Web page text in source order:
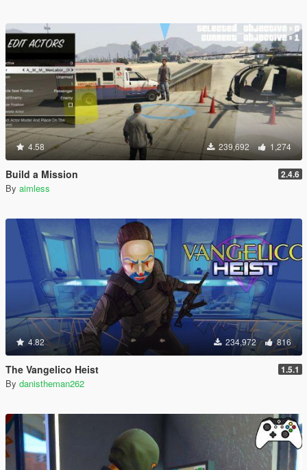
4.58 239,692 1,274
Build a Mission 2.4.6
By aimless
4.82 234,972 816
The Vangelico Heist 1.5.1
By danistheman262